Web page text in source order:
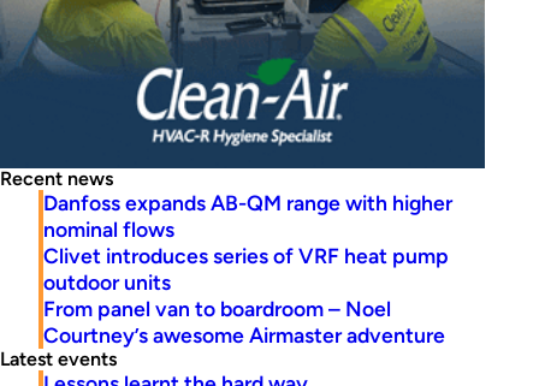
Recent news
Danfoss expands AB-QM range with higher
nominal flows
Clivet introduces series of VRF heat pump
outdoor units
From panel van to boardroom – Noel
Courtney’s awesome Airmaster adventure
Latest events